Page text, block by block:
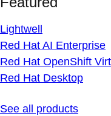
Lightwell
Red Hat AI Enterprise
Red Hat OpenShift
Red Hat Desktop
See all products